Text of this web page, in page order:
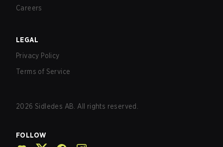
Careers
LEGAL
Privacy Policy
Terms of Service
2026 Sidledes AB. All rights reserved.
FOLLOW